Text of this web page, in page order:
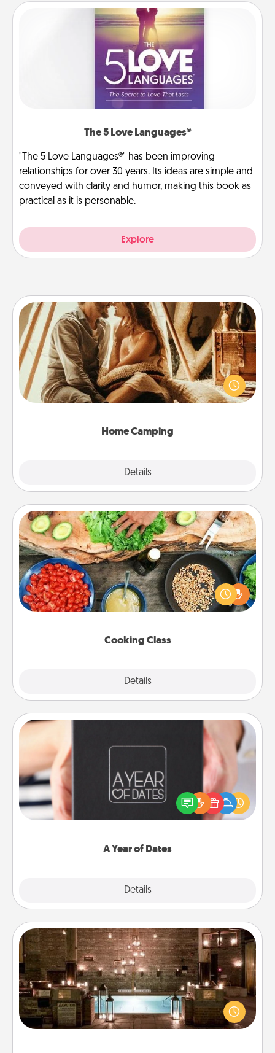
The 5 Love Languages®
"The 5 Love Languages®" has been improving
relationships for over 30 years. Its ideas are simple and
conveyed with clarity and humor, making this book as
practical as it is personable.
Explore
Home Camping
Details
Home Camping
Go camping—in your living room! You're never too
old to transform your living room into a couple’s
camping experience once again—only now, you
Cooking Class
Details
Cooking Class
Take a cooking class with your partner! Side by side,
you are sure to give and receive many touches.
Make it a point to be close and have fun. Check out
A Year of Dates
Details
A box of dates is the perfect romantic Christmas
gift, wedding anniversary present, or just because
you want to show them how much you want to
AIRE Bath
Get some quality time together by taking your
friend or spouse to AIRE baths—a very cool and
relaxing spa and/or massage experience you can